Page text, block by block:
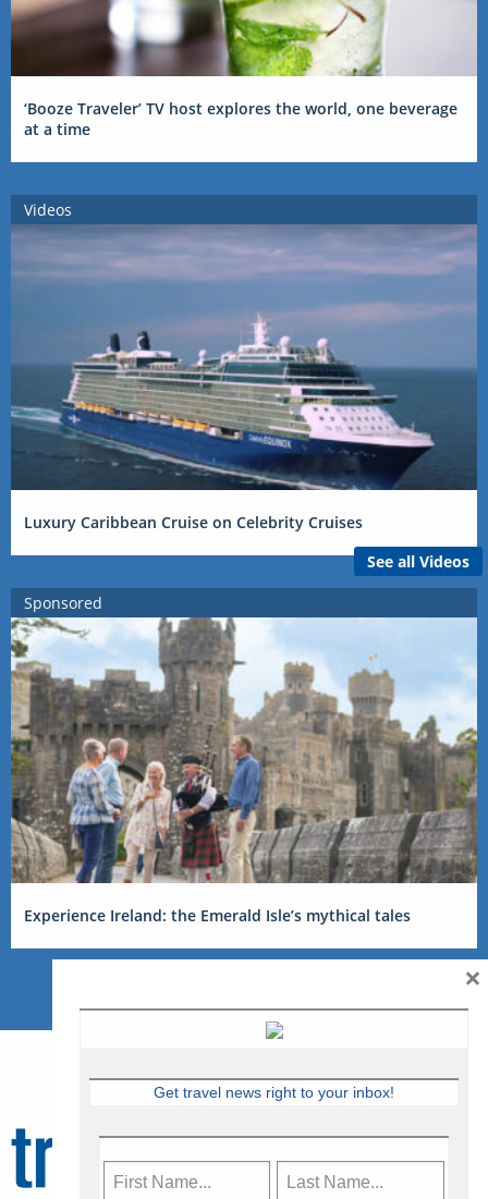
‘Booze Traveler’ TV host explores the world, one beverage
at a time
Videos
Luxury Caribbean Cruise on Celebrity Cruises
See all Videos
Sponsored
Experience Ireland: the Emerald Isle’s mythical tales
Get travel news right to your inbox!
×